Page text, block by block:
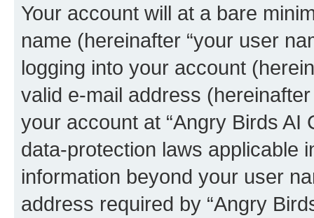
Your account will at a bare
name (hereinafter “your user
logging into your account
valid e-mail address
your account at “Angry Birds AI
data-protection laws applicable
information beyond your user
address required by “Angry